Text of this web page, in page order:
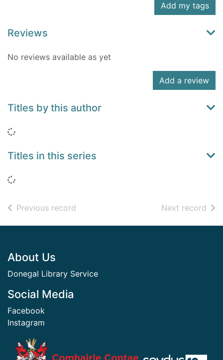
Add my tags
Reviews
No reviews available as yet
Add a review
Titles by this author
Loading...
Titles in this series
Loading...
Previous record Next record of
Footer
About Us
Donegal Library Service
Social Media
Facebook
Instagram